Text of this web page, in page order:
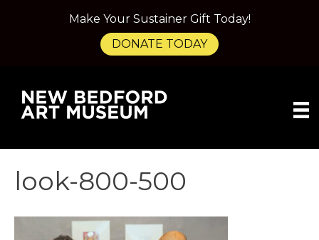
look-800-500
Make Your Sustainer Gift Today!
DONATE TODAY